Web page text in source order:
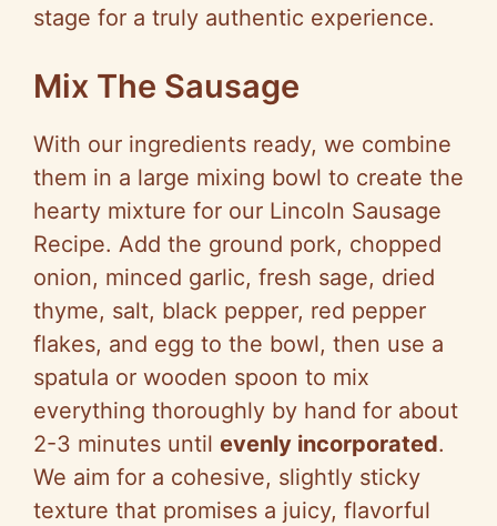
stage for a truly authentic experience.
Mix The Sausage
With our ingredients ready, we combine
them in a large mixing bowl to create the
hearty mixture for our Lincoln Sausage
Recipe. Add the ground pork, chopped
onion, minced garlic, fresh sage, dried
thyme, salt, black pepper, red pepper
flakes, and egg to the bowl, then use a
spatula or wooden spoon to mix
everything thoroughly by hand for about
2-3 minutes until evenly incorporated.
We aim for a cohesive, slightly sticky
texture that promises a juicy, flavorful